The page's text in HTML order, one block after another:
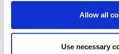
Allow all
Use necessary
been involved in where
exceeded expectations.